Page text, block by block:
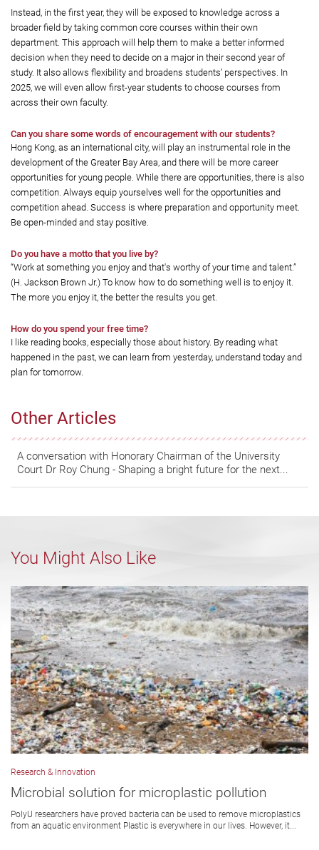
Other Articles
A conversation with Honorary Chairman of the University
Court Dr Roy Chung - Shaping a bright future for the next...
Instead, in the first year, they will be exposed to knowledge across a
broader field by taking common core courses within their own
department. This approach will help them to make a better informed
decision when they need to decide on a major in their second year of
study. It also allows flexibility and broadens students’ perspectives. In
2025, we will even allow first-year students to choose courses from
across their own faculty.
Can you share some words of encouragement with our students?
Hong Kong, as an international city, will play an instrumental role in the
development of the Greater Bay Area, and there will be more career
opportunities for young people. While there are opportunities, there is also
competition. Always equip yourselves well for the opportunities and
competition ahead. Success is where preparation and opportunity meet.
Be open-minded and stay positive.
Do you have a motto that you live by?
“Work at something you enjoy and that's worthy of your time and talent.”
(H. Jackson Brown Jr.) To know how to do something well is to enjoy it.
The more you enjoy it, the better the results you get.
How do you spend your free time?
I like reading books, especially those about history. By reading what
happened in the past, we can learn from yesterday, understand today and
plan for tomorrow.
You Might Also Like
Research & Innovation
Microbial solution for microplastic pollution
PolyU researchers have proved bacteria can be used to remove microplastics
from an aquatic environment Plastic is everywhere in our lives. However, it...